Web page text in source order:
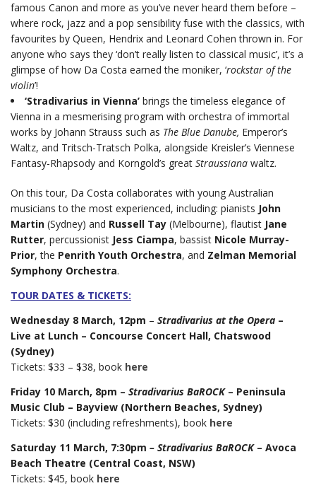
famous Canon and more as you’ve never heard them before –
where rock, jazz and a pop sensibility fuse with the classics, with
favourites by Queen, Hendrix and Leonard Cohen thrown in. For
anyone who says they ‘don’t really listen to classical music’, it’s a
glimpse of how Da Costa earned the moniker, ‘rockstar of the
violin’!
‘Stradivarius in Vienna’ brings the timeless elegance of
Vienna in a mesmerising program with orchestra of immortal
works by Johann Strauss such as The Blue Danube, Emperor’s
Waltz, and Tritsch-Tratsch Polka, alongside Kreisler’s Viennese
Fantasy-Rhapsody and Korngold’s great Straussiana waltz.
On this tour, Da Costa collaborates with young Australian
musicians to the most experienced, including: pianists John
Martin (Sydney) and Russell Tay (Melbourne), flautist Jane
Rutter, percussionist Jess Ciampa, bassist Nicole Murray-
Prior, the Penrith Youth Orchestra, and Zelman Memorial
Symphony Orchestra.
TOUR DATES & TICKETS:
Wednesday 8 March, 12pm – Stradivarius at the Opera –
Live at Lunch – Concourse Concert Hall, Chatswood
(Sydney)
Tickets: $33 – $38, book here
Friday 10 March, 8pm – Stradivarius BaROCK– Peninsula
Music Club – Bayview (Northern Beaches, Sydney)
Tickets: $30 (including refreshments), book here
Saturday 11 March, 7:30pm – Stradivarius BaROCK– Avoca
Beach Theatre (Central Coast, NSW)
Tickets: $45, book here